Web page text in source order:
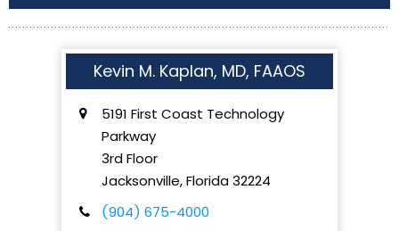
Kevin M. Kaplan, MD, FAAOS
5191 First Coast Technology
Parkway
3rd Floor
Jacksonville,Florida32224
(904) 675-4000